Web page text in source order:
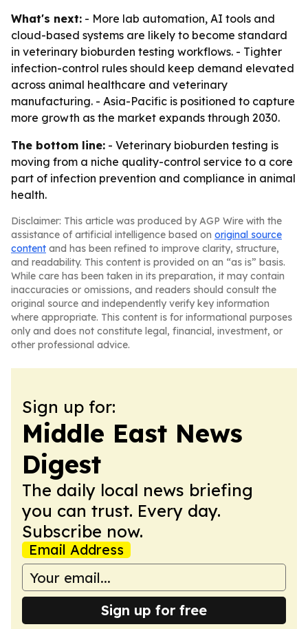
What's next: - More lab automation, AI tools and
cloud-based systems are likely to become standard
in veterinary bioburden testing workflows. - Tighter
infection-control rules should keep demand elevated
across animal healthcare and veterinary
manufacturing. - Asia-Pacific is positioned to capture
more growth as the market expands through 2030.
The bottom line: - Veterinary bioburden testing is
moving from a niche quality-control service to a core
part of infection prevention and compliance in animal
health.
Disclaimer: This article was produced by AGP Wire with the
assistance of artificial intelligence based on original source
content and has been refined to improve clarity, structure,
and readability. This content is provided on an “as is” basis.
While care has been taken in its preparation, it may contain
inaccuracies or omissions, and readers should consult the
original source and independently verify key information
where appropriate. This content is for informational purposes
only and does not constitute legal, financial, investment, or
other professional advice.
Sign up for:
Middle East News
Digest
The daily local news briefing
you can trust. Every day.
Subscribe now.
Email Address
Sign up for free